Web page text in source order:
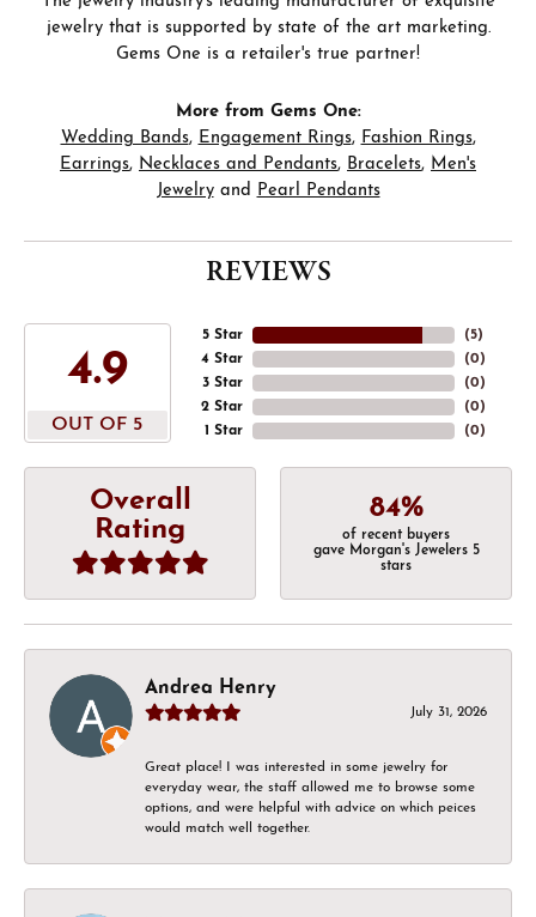
jewelry that is supported by state of the art marketing.
Gems One is a retailer's true partner!
More from Gems One:
Wedding Bands, Engagement Rings, Fashion Rings,
Earrings, Necklaces and Pendants, Bracelets, Men's
Jewelryand Pearl Pendants
REVIEWS
4.9
OUT OF 5
5 Star
4 Star
3 Star
2 Star
1 Star
(5)
(0)
(0)
(0)
(0)
Overall
Rating
84%
of recent buyers
gave Morgan's Jewelers 5
stars
Andrea Henry
July 31, 2026
Great place! I was interested in some jewelry for
everyday wear, the staff allowed me to browse some
options, and were helpful with advice on which peices
would match well together.